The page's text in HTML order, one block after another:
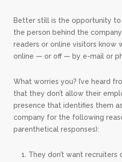
Better still is the opportunity
the person behind the
readers or online visitors know
online — or off — by e-mail or
What worries you? I’ve heard
that they don’t allow their
presence that identifies them
company for the following
parenthetical responses):
They don’t want recruiters